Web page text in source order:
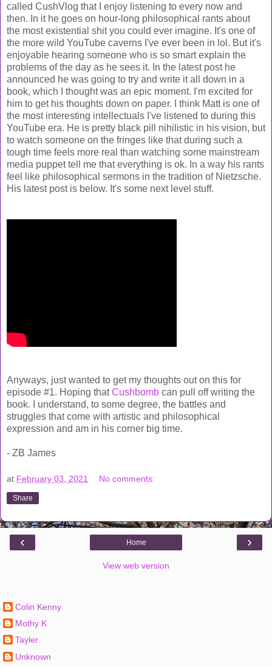
called CushVlog that I enjoy listening to every now and
then. In it he goes on hour-long philosophical rants about
the most existential shit you could ever imagine. It's one of
the more wild YouTube caverns I've ever been in lol. But it's
enjoyable hearing someone who is so smart explain the
problems of the day as he sees it. In the latest post he
announced he was going to try and write it all down in a
book, which I thought was an epic moment. I'm excited for
him to get his thoughts down on paper. I think Matt is one of
the most interesting intellectuals I've listened to during this
YouTube era. He is pretty black pill nihilistic in his vision, but
to watch someone on the fringes like that during such a
tough time feels more real than watching some mainstream
media puppet tell me that everything is ok. In a way his rants
feel like philosophical sermons in the tradition of Nietzsche.
His latest post is below. It's some next level stuff.
Anyways, just wanted to get my thoughts out on this for
episode #1. Hoping thatCushbomb can pull off writing the
book. I understand, to some degree, the battles and
struggles that come with artistic and philosophical
expression and am in his corner big time.
- ZB James
at February 03, 2021 No comments:
Share
‹ ›
Home
View web version
Colin Kenny
Mothy K
Tayler
Unknown